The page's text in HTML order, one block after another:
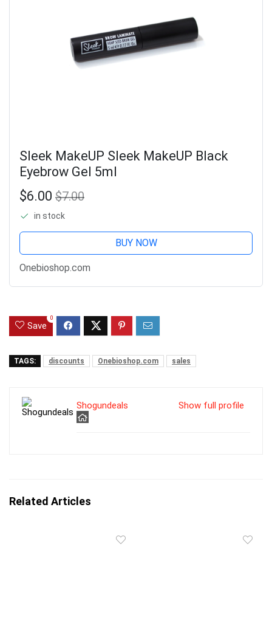
Sleek MakeUP Sleek MakeUP Black
Eyebrow Gel 5ml
$6.00 $7.00
in stock
BUY NOW
Onebioshop.com
Save
0
TAGS: discounts Onebioshop.com sales
Show full profile
Shogundeals
Related Articles